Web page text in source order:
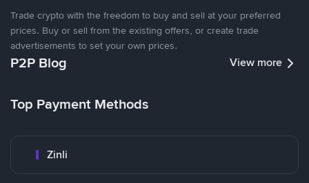
Trade crypto with the freedom to buy and sell at your preferred
prices. Buy or sell from the existing offers, or create trade
advertisements to set your own prices.
P2P Blog View more
Top Payment Methods
Zinli